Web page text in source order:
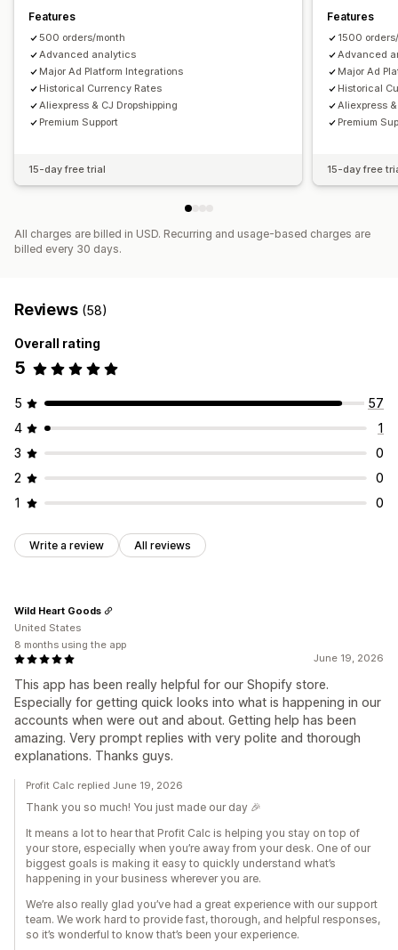
Features
500 orders/month
Advanced analytics
Major Ad Platform Integrations
Historical Currency Rates
Aliexpress & CJ Dropshipping
Premium Support
15-day free trial
Features
1500
Advanced
Major Ad
Historical
Aliexpress
Premium
15-day free
All charges are billed in USD. Recurring and usage-based charges are
billed every 30 days.
Reviews (58)
Overall rating
5
5
57
4
1
3
0
2
0
1
0
Write a review All reviews
June 19, 2026
This app has been really helpful for our Shopify store.
Especially for getting quick looks into what is happening in our
accounts when were out and about. Getting help has been
amazing. Very prompt replies with very polite and thorough
explanations. Thanks guys.
Wild Heart Goods
United States
8 months using the app
Profit Calc replied June 19, 2026
Thank you so much! You just made our day 🎉
It means a lot to hear that Profit Calc is helping you stay on top of
your store, especially when you’re away from your desk. One of our
biggest goals is making it easy to quickly understand what’s
happening in your business wherever you are.
We’re also really glad you’ve had a great experience with our support
team. We work hard to provide fast, thorough, and helpful responses,
so it’s wonderful to know that’s been your experience.